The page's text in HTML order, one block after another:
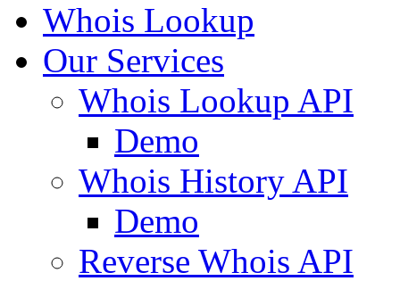
Whois Lookup
Our Services
Whois Lookup API
Demo
Whois History API
Demo
Reverse Whois API